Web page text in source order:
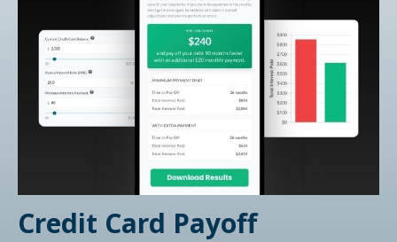
Credit Card Payoff